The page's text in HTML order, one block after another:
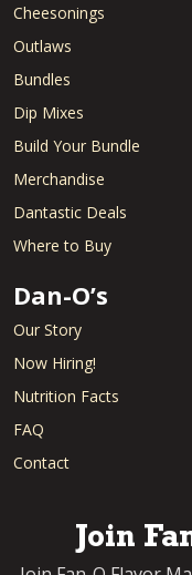
Cheesonings
Outlaws
Bundles
Dip Mixes
Build Your Bundle
Merchandise
Dantastic Deals
Where to Buy
Dan-O’s
Our Story
Now Hiring!
Nutrition Facts
FAQ
Contact
Join